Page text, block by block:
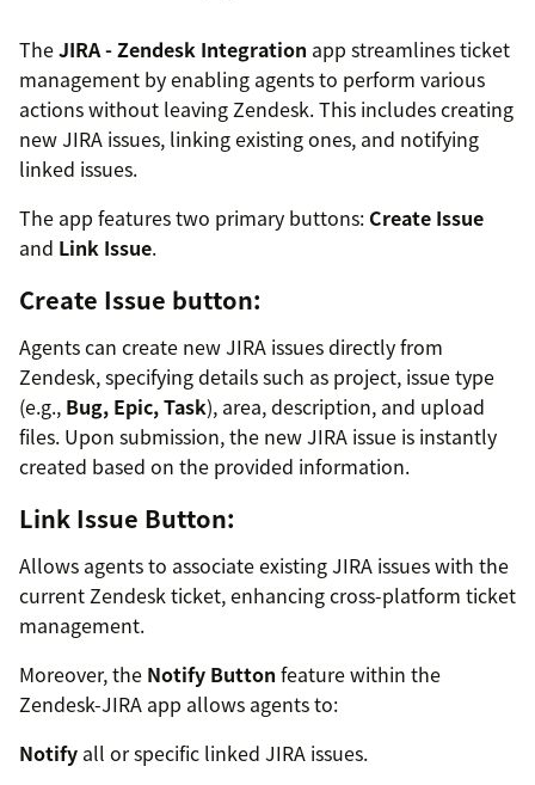
TheJIRA - Zendesk Integration app streamlines ticket
management by enabling agents to perform various
actions without leaving Zendesk. This includes creating
new JIRA issues, linking existing ones, and notifying
linked issues.
The app features two primary buttons: Create Issue
and Link Issue.
Create Issue button:
Agents can create new JIRA issues directly from
Zendesk, specifying details such as project, issue type
(e.g., Bug, Epic, Task), area, description, and upload
files. Upon submission, the new JIRA issue is instantly
created based on the provided information.
Link Issue Button:
Allows agents to associate existing JIRA issues with the
current Zendesk ticket, enhancing cross-platform ticket
management.
Moreover, the Notify Button feature within the
Zendesk-JIRA app allows agents to:
Notify all or specific linked JIRA issues.